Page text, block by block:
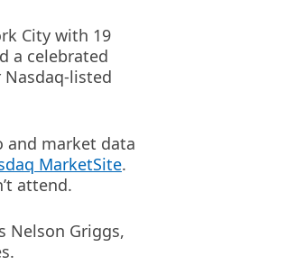
City with 19
a celebrated
listed
and market data
MarketSite.
attend.
Nelson Griggs,